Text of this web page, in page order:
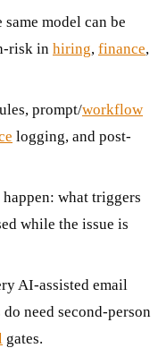
model can be
risk in hiring, finance,
prompt/workflow
logging, and post-
what triggers
while the issue is
AI-assisted email
need second-person
gates.